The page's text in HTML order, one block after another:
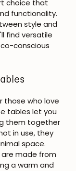
choice that
functionality.
style and
find versatile
conscious
those who love
tables let you
them together
in use, they
space.
made from
a warm and